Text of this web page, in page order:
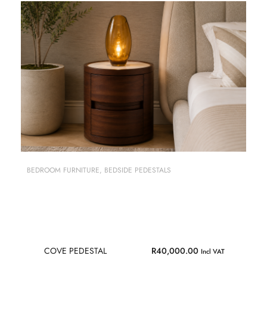
BEDROOM FURNITURE, BEDSIDE PEDESTALS
COVE PEDESTAL R40,000.00 Incl VAT